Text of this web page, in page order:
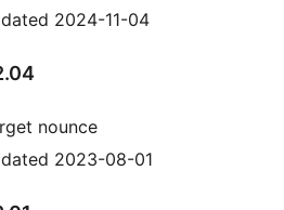
2024-11-04
nounce
2023-08-01